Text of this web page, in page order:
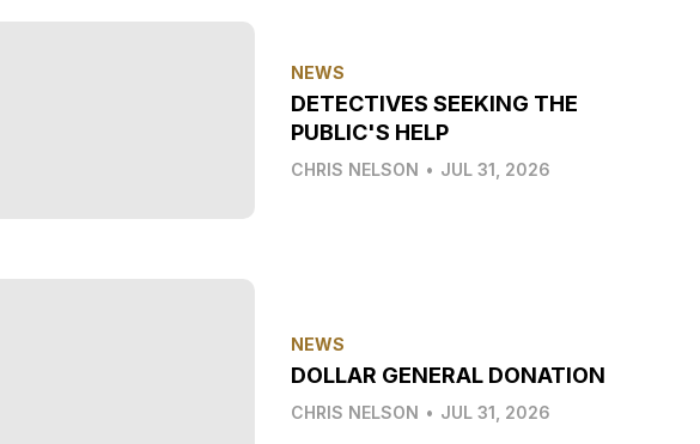
NEWS
DETECTIVES SEEKING THE
PUBLIC'S HELP
CHRIS NELSON • JUL 31, 2026
NEWS
DOLLAR GENERAL DONATION
CHRIS NELSON • JUL 31, 2026